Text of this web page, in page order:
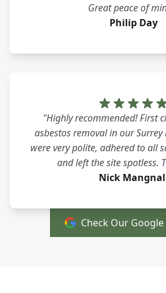
Great peace of
Philip Day
"Highly recommended! First
asbestos removal in our Surrey
were very polite, adhered to all
and left the site spotless.
Nick
Check Our Google